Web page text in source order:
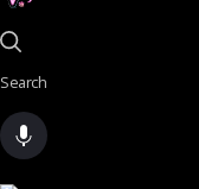
Search